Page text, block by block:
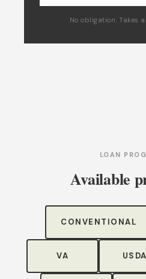
No obligation. Takes
LOAN
Available
CONVENTIONAL
VA USDA